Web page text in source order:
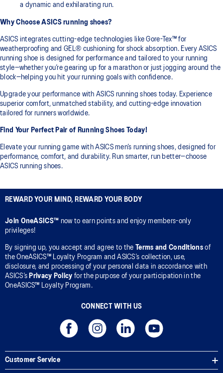
a dynamic and exhilarating run.
Why Choose ASICS running shoes?
ASICS integrates cutting-edge technologies like Gore-Tex™ for
weatherproofing and GEL® cushioning for shock absorption. Every ASICS
running shoe is designed for performance and tailored to your running
style—whether you’re gearing up for a marathon or just jogging around the
block—helping you hit your running goals with confidence.
Upgrade your performance with ASICS running shoes today. Experience
superior comfort, unmatched stability, and cutting-edge innovation
tailored for runners worldwide.
Find Your Perfect Pair of Running Shoes Today!
Elevate your running game with ASICS men’s running shoes, designed for
performance, comfort, and durability. Run smarter, run better—choose
ASICS running shoes.
REWARD YOUR MIND, REWARD YOUR BODY
Join OneASICS™ now to earn points and enjoy members-only
privileges!
By signing up, you accept and agree to the Terms and Conditionsof
the OneASICS™ Loyalty Program and ASICS’s collection, use,
disclosure, and processing of your personal data in accordance with
ASICS’s Privacy Policy for the purpose of your participation in the
OneASICS™ Loyalty Program.
CONNECT WITH US
Customer Service